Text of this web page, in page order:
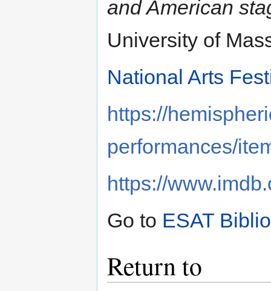
and American
University of
National Arts
https://
performances/
https://
Go to ESAT
Return to